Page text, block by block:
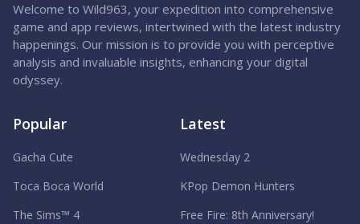
Welcome to Wild963, your expedition into comprehensive
game and app reviews, intertwined with the latest industry
happenings. Our mission is to provide you with perceptive
analysis and invaluable insights, enhancing your digital
odyssey.
Popular
Gacha Cute
Toca Boca World
The Sims™ 4
Latest
Wednesday 2
KPop Demon Hunters
Free Fire: 8th Anniversary!